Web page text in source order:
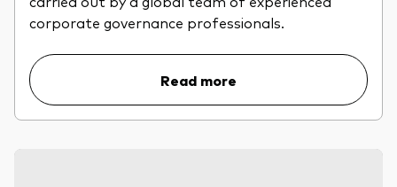
professionals
corporate governance professionals.
Read more